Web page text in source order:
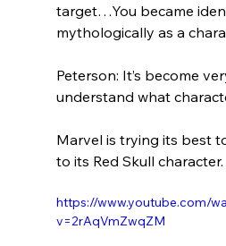
target…You became
mythologically as a
Peterson: It’s become
understand what
Marvel is trying its best
https://www.youtube.com/
v=2rAqVmZwqZM